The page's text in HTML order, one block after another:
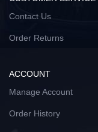
Contact Us
Order Returns
ACCOUNT
Manage Account
Order History